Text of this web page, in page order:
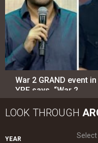
War 2 GRAND event
YRF says, “War 2…
LOOK THROUGH
YEAR Select